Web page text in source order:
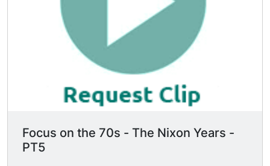
Focus on the 70s - The Nixon Years -
PT5